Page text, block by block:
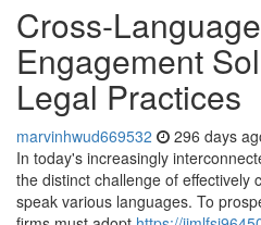
Cross-
Engagement
Legal Practices
marvinhwud669532 296 days
In today's increasingly
the distinct challenge of effectively
speak various languages. To